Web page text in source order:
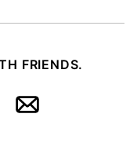
FRIENDS.
Email